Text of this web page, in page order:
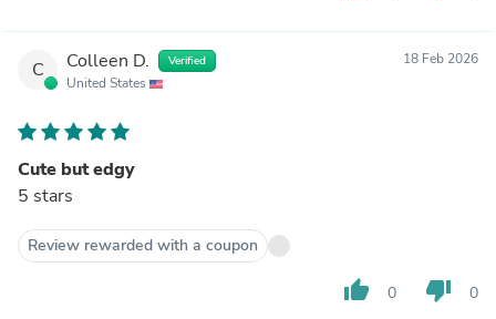
C Colleen D. Verified
United States
18 Feb 2026
Cute but edgy
5 stars
Review rewarded with a coupon
thumb_up 0 thumb_down 0